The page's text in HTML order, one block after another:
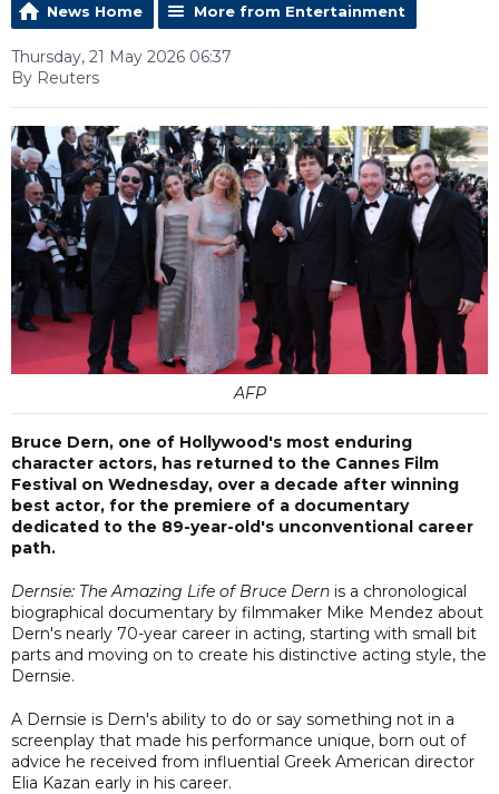
News Home More from Entertainment
Thursday, 21 May 2026 06:37
By Reuters
AFP
Bruce Dern, one of Hollywood's most enduring
character actors, has returned to the Cannes Film
Festival on Wednesday, over a decade after winning
best actor, for the premiere of a documentary
dedicated to the 89-year-old's unconventional career
path.
Dernsie: The Amazing Life of Bruce Dern is a chronological
biographical documentary by filmmaker Mike Mendez about
Dern's nearly 70-year career in acting, starting with small bit
parts and moving on to create his distinctive acting style, the
Dernsie.
A Dernsie is Dern's ability to do or say something not in a
screenplay that made his performance unique, born out of
advice he received from influential Greek American director
Elia Kazan early in his career.